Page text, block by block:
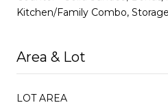
Kitchen/Family Combo, Storage
Area & Lot
LOT AREA